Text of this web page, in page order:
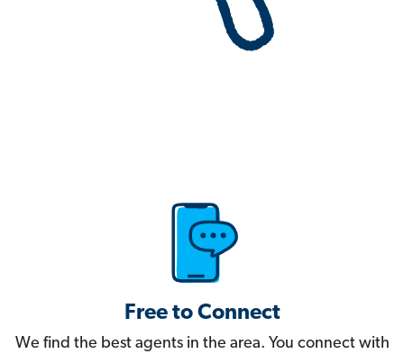
Free to Connect
We find the best agents in the area. You connect with